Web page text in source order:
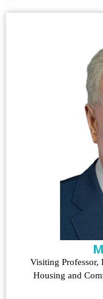
Visiting
Housing and